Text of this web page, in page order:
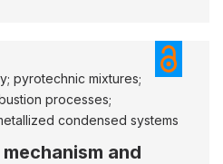
pyrotechnic mixtures;
processes;
condensed systems
and